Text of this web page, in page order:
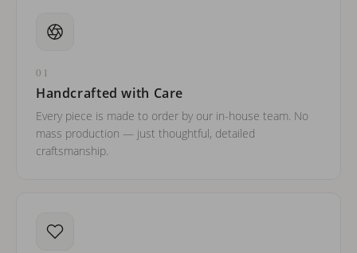
01
Handcrafted with Care
Every piece is made to order by our in-house team. No
mass production — just thoughtful, detailed
craftsmanship.